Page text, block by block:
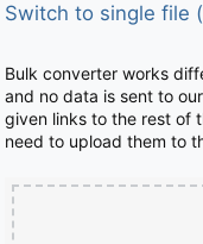
Switch to single file
Bulk converter works
and no data is sent to
given links to the rest of
need to upload them to